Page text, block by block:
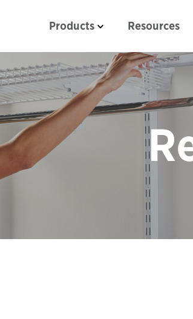
Products Resources